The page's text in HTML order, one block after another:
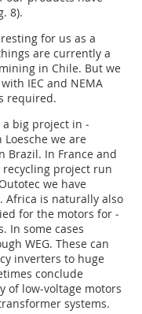
8).
for us as a
are currently a
in Chile. But we
IEC and NEMA
required.
a big project in
we are
Brazil. In France and
recycling project run
we have
Africa is naturally also
for the motors for
In some cases
WEG. These can
inverters to huge
conclude
of low-voltage motors
systems.